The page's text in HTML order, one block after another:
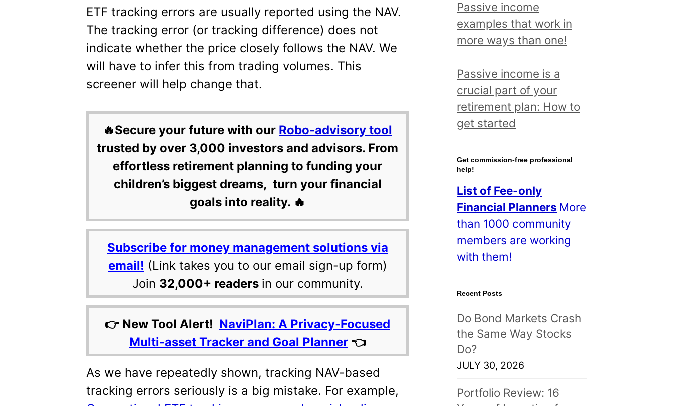
ETF tracking errors are usually reported using the NAV.
The tracking error (or tracking difference) does not
indicate whether the price closely follows the NAV. We
will have to infer this from trading volumes. This
screener will help change that.
🔥Secure your future with our Robo-advisory tool
trusted by over 3,000 investors and advisors. From
effortless retirement planning to funding your
children’s biggest dreams, turn your financial
goals into reality. 🔥
Subscribe for money management solutions via
email! (Link takes you to our email sign-up form)
Join 32,000+ readers in our community.
👉 New Tool Alert! NaviPlan: A Privacy-Focused
Multi-asset Tracker and Goal Planner 👈
As we have repeatedly shown, tracking NAV-based
tracking errors seriously is a big mistake. For example,
d
r
e
d
a
l
l
o
t
s
!
Passive income
examples that work in
more ways than one!
Passive income is a
crucial part of your
retirement plan: How to
get started
Get commission-free professional
help!
List of Fee-only
Financial Planners More
than 1000 community
members are working
with them!
Recent Posts
Do Bond Markets Crash
the Same Way Stocks
Do?
JULY 30, 2026
Portfolio Review: 16